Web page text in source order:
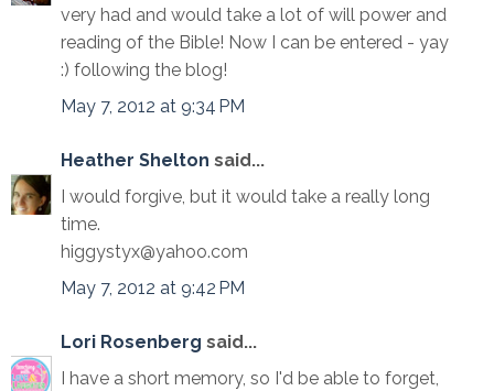
very had and would take a lot of will power and
reading of the Bible! Now I can be entered - yay
:) following the blog!
May 7, 2012 at 9:34 PM
Heather Shelton said...
I would forgive, but it would take a really long
time.
higgystyx@yahoo.com
May 7, 2012 at 9:42 PM
Lori Rosenberg said...
I have a short memory, so I'd be able to forget,